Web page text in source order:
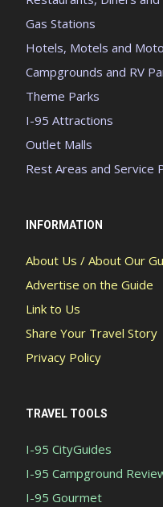
Gas Stations
Hotels, Motels and
Campgrounds and RV
Theme Parks
I-95 Attractions
Outlet Malls
Rest Areas and Service
INFORMATION
About Us / About Our
Advertise on the Guide
Link to Us
Share Your Travel Story
Privacy Policy
TRAVEL TOOLS
I-95 CityGuides
I-95 Campground
I-95 Gourmet